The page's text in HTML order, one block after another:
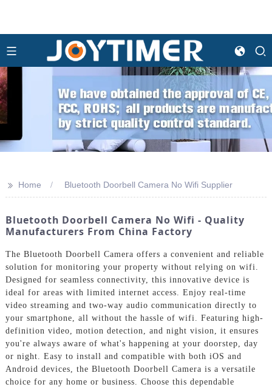
>> Home Bluetooth Doorbell Camera No Wifi Supplier
Bluetooth Doorbell Camera No Wifi - Quality
Manufacturers From China Factory
The Bluetooth Doorbell Camera offers a convenient and reliable
solution for monitoring your property without relying on wifi.
Designed for seamless connectivity, this innovative device is
ideal for areas with limited internet access. Enjoy real-time
video streaming and two-way audio communication directly to
your smartphone, all without the hassle of wifi. Featuring high-
definition video, motion detection, and night vision, it ensures
you're always aware of what's happening at your doorstep, day
or night. Easy to install and compatible with both iOS and
Android devices, the Bluetooth Doorbell Camera is a versatile
choice for any home or business. Choose this dependable